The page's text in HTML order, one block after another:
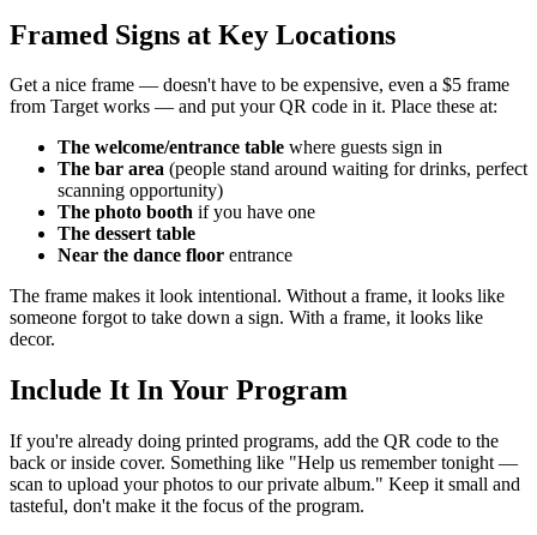
Framed Signs at Key Locations
Get a nice frame — doesn't have to be expensive, even a $5 frame
from Target works — and put your QR code in it. Place these at:
The welcome/entrance table where guests sign in
The bar area (people stand around waiting for drinks, perfect
scanning opportunity)
The photo booth if you have one
The dessert table
Near the dance floor entrance
The frame makes it look intentional. Without a frame, it looks like
someone forgot to take down a sign. With a frame, it looks like
decor.
Include It In Your Program
If you're already doing printed programs, add the QR code to the
back or inside cover. Something like "Help us remember tonight —
scan to upload your photos to our private album." Keep it small and
tasteful, don't make it the focus of the program.